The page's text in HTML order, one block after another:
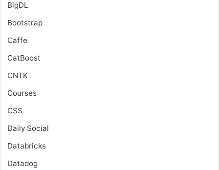
BigDL
Bootstrap
Caffe
CatBoost
CNTK
Courses
CSS
Daily Social
Databricks
Datadog